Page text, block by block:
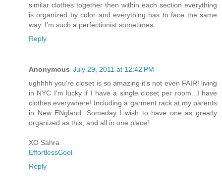
similar clothes together then within each section everything
is organized by color and everything has to face the same
way. I'm such a perfectionist sometimes.
Reply
Anonymous July 29, 2011 at 12:42 PM
ughhhh you're closet is so amazing it's not even FAIR! living
in NYC I'm lucky if I have a single closet per room...I have
clothes everywhere! Including a garment rack at my parents
in New ENgland. Someday I wish to have one as greatly
organized as this, and all in one place!
XO Sahra
EffortlessCool
Reply